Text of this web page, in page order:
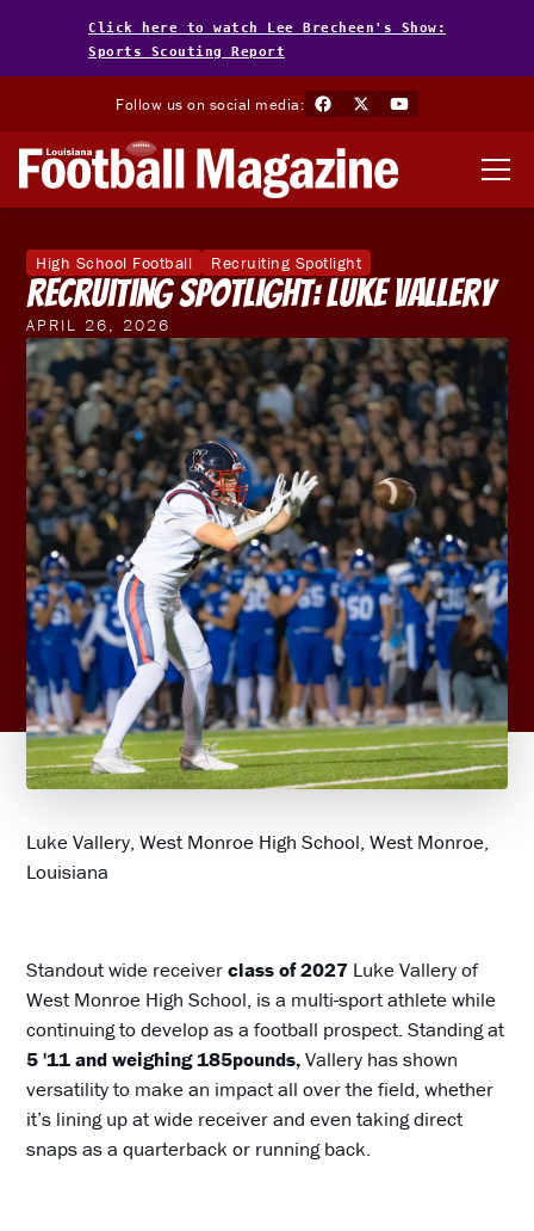
Click here to watch Lee Brecheen's Show:
Sports Scouting Report
Follow us on social media:
High School Football Recruiting Spotlight
Recruiting Spotlight: Luke Vallery
APRIL 26, 2026
Luke Vallery, West Monroe High School, West Monroe,
Louisiana
Standout wide receiverclass of 2027 Luke Vallery of
West Monroe High School, is a multi-sport athlete while
continuing to develop as a football prospect. Standing at
5 '11 and weighing 185pounds,Vallery has shown
versatility to make an impact all over the field, whether
it’s lining up at wide receiver and even taking direct
snaps as a quarterback or running back.